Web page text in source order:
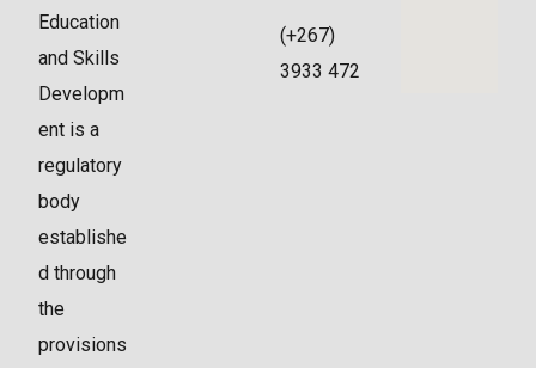
Education
and Skills
Developm
ent is a
regulatory
body
establishe
d through
the
provisions
(+267)
3933 472